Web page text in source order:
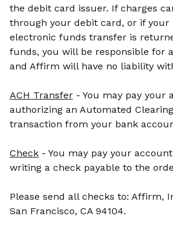
the debit card issuer. If charges
through your debit card, or if your
electronic funds transfer is
funds, you will be responsible for
and Affirm will have no liability
ACH Transfer - You may pay your
authorizing an Automated
transaction from your bank
Check - You may pay your
writing a check payable to the
Please send all checks to: Affirm,
San Francisco, CA 94104.